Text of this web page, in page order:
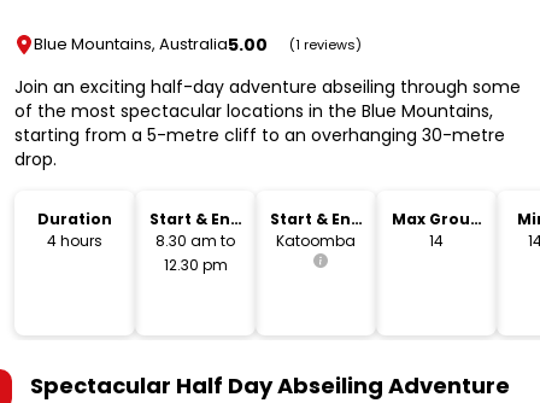
Blue Mountains, Australia5.00 (1 reviews)
Join an exciting half-day adventure abseiling through some
of the most spectacular locations in the Blue Mountains,
starting from a 5-metre cliff to an overhanging 30-metre
drop.
Duration
4 hours
Start & End
Time
8.30 am to
12.30 pm
Start & End
Location
Katoomba
Max Group
Size
14
Spectacular Half Day Abseiling Adventure